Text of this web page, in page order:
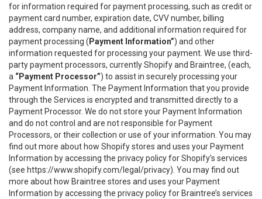
for information required for payment processing, such as credit or
payment card number, expiration date, CVV number, billing
address, company name, and additional information required for
payment processing ( Payment Information”) and other
information requested for processing your payment. We use third-
party payment processors, currently Shopify and Braintree, (each,
a “Payment Processor”) to assist in securely processing your
Payment Information. The Payment Information that you provide
through the Services is encrypted and transmitted directly to a
Payment Processor. We do not store your Payment Information
and do not control and are not responsible for Payment
Processors, or their collection or use of your information. You may
find out more about how Shopify stores and uses your Payment
Information by accessing the privacy policy for Shopify’s services
(see https://www.shopify.com/legal/privacy). You may find out
more about how Braintree stores and uses your Payment
Information by accessing the privacy policy for Braintree’s services